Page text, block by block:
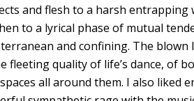
and flesh to a harsh entrapping
to a lyrical phase of mutual
and confining. The blown
fleeting quality of life’s dance, of
all around them. I also liked